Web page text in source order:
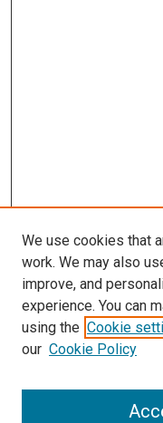
SEARCH
We use cookies that
work. We may also
improve, and
experience. You can
using the Cookie
our Cookie Policy